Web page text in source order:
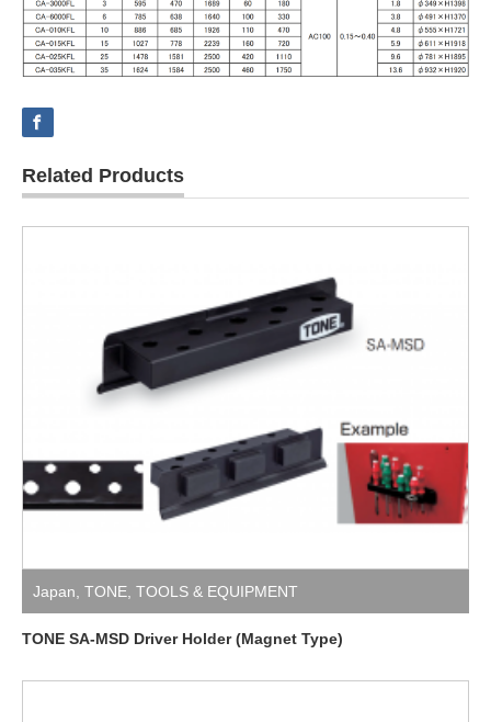
Related Products
Japan, TONE, TOOLS & EQUIPMENT
TONE SA-MSD Driver Holder (Magnet Type)